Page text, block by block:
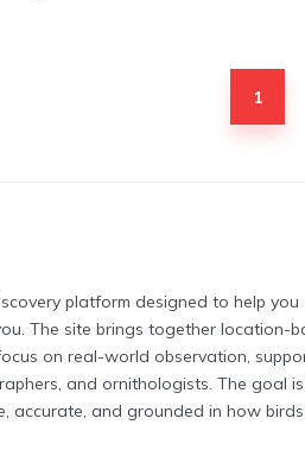
1
platform designed to help you
The site brings together location-
on real-world observation,
and ornithologists. The goal
accurate, and grounded in how